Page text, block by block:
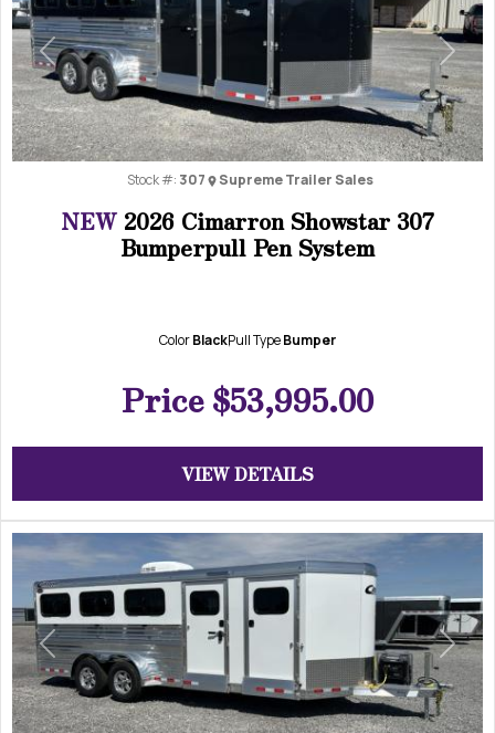
Previous Next
NEW 2026 Cimarron Showstar 307
Bumperpull Pen System
Price $53,995.00
Stock #: 307 Supreme Trailer Sales
ColorBlackPull TypeBumper
VIEW DETAILS
Previous Next